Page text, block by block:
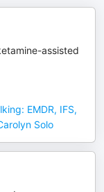
assisted
EMDR, IFS,
Solo